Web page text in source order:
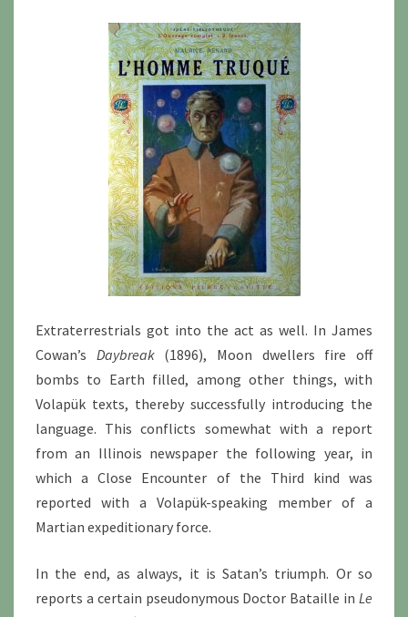
Extraterrestrials got into the act as well. In James
Cowan’s Daybreak(1896), Moon dwellers fire off
bombs to Earth filled, among other things, with
Volapük texts, thereby successfully introducing the
language. This conflicts somewhat with a report
from an Illinois newspaper the following year, in
which a Close Encounter of the Third kind was
reported with a Volapük-speaking member of a
Martian expeditionary force.
In the end, as always, it is Satan’s triumph. Or so
reports a certain pseudonymous Doctor Bataille in Le